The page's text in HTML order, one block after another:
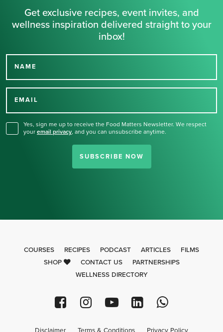
Get exclusive recipes, event invites, and
wellness inspiration delivered straight to your
inbox!
NAME
EMAIL
Yes, sign me up to receive the Food Matters Newsletter. We respect
your email privacy, and you can unsubscribe anytime.
SUBSCRIBE NOW
Thank you for signing up
COURSES RECIPES PODCAST ARTICLES
FILMS
SHOP
CONTACT US
PARTNERSHIPS
WELLNESS DIRECTORY
Disclaimer Terms & Conditions Privacy Policy